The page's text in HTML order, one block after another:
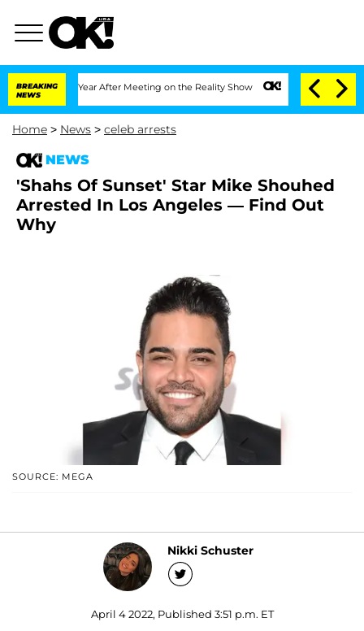
BREAKING
NEWS
1 Year After Meeting on the Reality Show Senate Votes to Hold Dr.
Home > News > celeb arrests
NEWS
'Shahs Of Sunset' Star Mike Shouhed
Arrested In Los Angeles — Find Out
Why
SOURCE: MEGA
Nikki Schuster
April 4 2022, Published 3:51 p.m. ET